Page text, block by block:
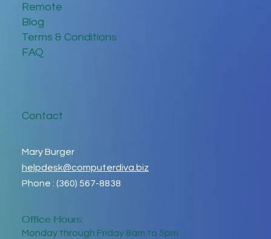
Remote
Blog
Terms & Conditions
FAQ
Contact
Mary Burger
helpdesk@computerdiva.biz
Phone : (360) 567-8838
Office Hours:
Monday through Friday 8am to 5pm